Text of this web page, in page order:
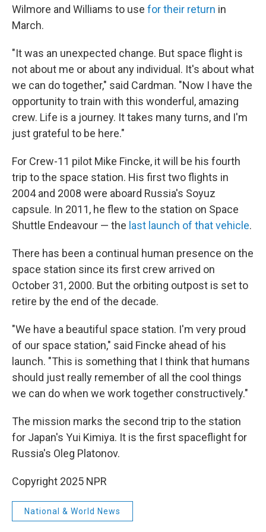
Wilmore and Williams to use for their return in
March.
"It was an unexpected change. But space flight is
not about me or about any individual. It's about what
we can do together," said Cardman. "Now I have the
opportunity to train with this wonderful, amazing
crew. Life is a journey. It takes many turns, and I'm
just grateful to be here."
For Crew-11 pilot Mike Fincke, it will be his fourth
trip to the space station. His first two flights in
2004 and 2008 were aboard Russia's Soyuz
capsule. In 2011, he flew to the station on Space
Shuttle Endeavour — the last launch of that vehicle.
There has been a continual human presence on the
space station since its first crew arrived on
October 31, 2000. But the orbiting outpost is set to
retire by the end of the decade.
"We have a beautiful space station. I'm very proud
of our space station," said Fincke ahead of his
launch. "This is something that I think that humans
should just really remember of all the cool things
we can do when we work together constructively."
The mission marks the second trip to the station
for Japan's Yui Kimiya. It is the first spaceflight for
Russia's Oleg Platonov.
Copyright 2025 NPR
National & World News